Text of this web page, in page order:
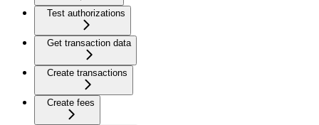
Test authorizations
Get transaction data
Create transactions
Create fees